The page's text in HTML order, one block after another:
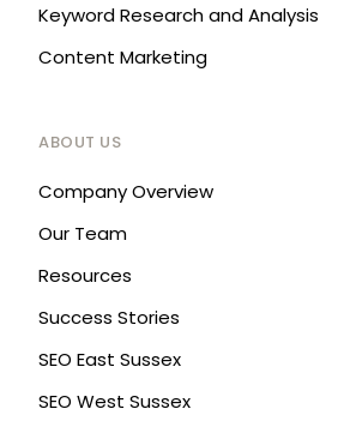
Keyword Research and Analysis
Content Marketing
ABOUT US
Company Overview
Our Team
Resources
Success Stories
SEO East Sussex
SEO West Sussex